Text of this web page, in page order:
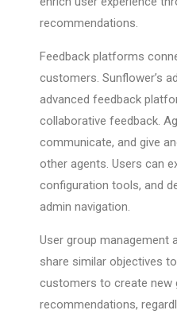
recommendations.
Feedback platforms
customers. Sunflower’s
advanced feedback
collaborative feedback.
communicate, and give
other agents. Users can
configuration tools, and
admin navigation.
User group management
share similar objectives
customers to create new
recommendations,